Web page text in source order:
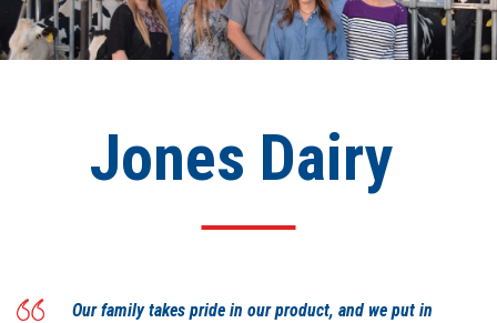
Jones Dairy
Our family takes pride in our product, and we put in